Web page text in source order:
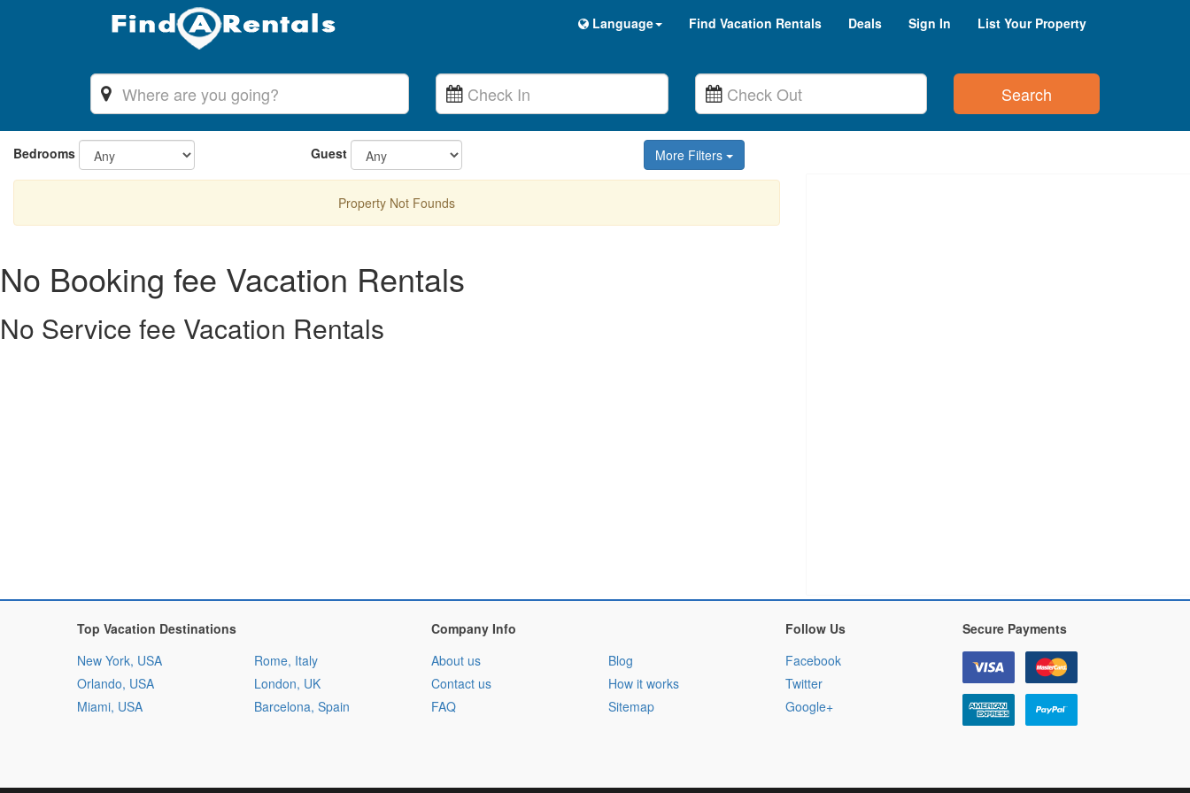
Language Find Vacation Rentals Deals Sign In List Your Property
Search
Bedrooms Guest More Filters
Property Not Founds
No Booking fee Vacation Rentals
No Service fee Vacation Rentals
Top Vacation Destinations
New York, USA
Orlando, USA
Miami, USA
Rome, Italy
London, UK
Barcelona, Spain
Company Info
About us
Contact us
FAQ
Blog
How it works
Sitemap
Follow Us
Facebook
Twitter
Google+
Secure Payments